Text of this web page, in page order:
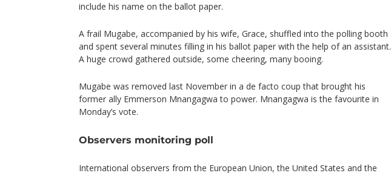
include his name on the ballot paper.
A frail Mugabe, accompanied by his wife, Grace, shuffled into the polling booth
and spent several minutes filling in his ballot paper with the help of an assistant.
A huge crowd gathered outside, some cheering, many booing.
Mugabe was removed last November in a de facto coup that brought his
former ally Emmerson Mnangagwa to power. Mnangagwa is the favourite in
Monday’s vote.
Observers monitoring poll
International observers from the European Union, the United States and the